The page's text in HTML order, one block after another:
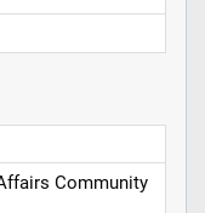
Community